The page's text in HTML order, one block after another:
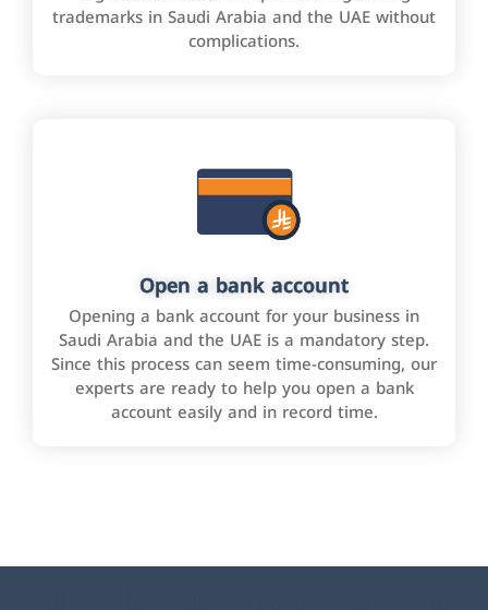
trademarks in Saudi Arabia and the UAE without
complications.
Open a bank account
Opening a bank account for your business in
Saudi Arabia and the UAE is a mandatory step.
Since this process can seem time-consuming, our
experts are ready to help you open a bank
account easily and in record time.